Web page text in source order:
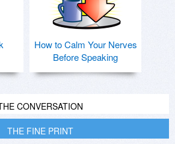
How to Calm Your Nerves
Before Speaking
CONVERSATION
THE FINE PRINT